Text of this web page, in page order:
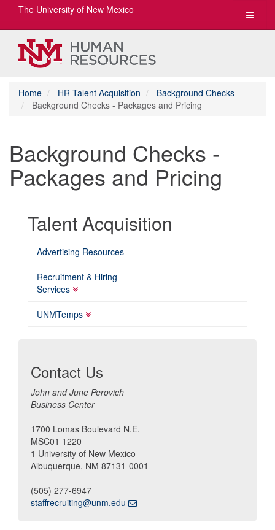
Toggle
The University of New Mexico
Home HR Talent Acquisition
Background Checks
Background Checks - Packages and Pricing
Background Checks -
Packages and Pricing
Talent Acquisition
Advertising Resources
Recruitment & Hiring
Services
UNMTemps
Contact Us
John and June Perovich
Business Center
1700 Lomas Boulevard N.E.
MSC01 1220
1 University of New Mexico
Albuquerque, NM 87131-0001
(505) 277-6947
staffrecruiting@unm.edu